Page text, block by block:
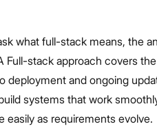
what full-stack means, the
Full-stack approach covers
deployment and ongoing
systems that work
easily as requirements evolve.